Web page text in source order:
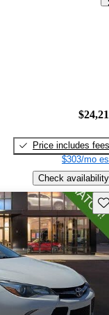
Price includes fees
$303/mo
Check availability